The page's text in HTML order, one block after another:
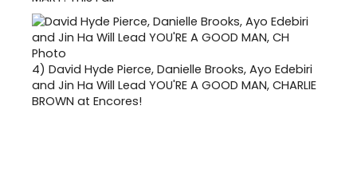
4) David Hyde Pierce, Danielle Brooks, Ayo Edebiri
and Jin Ha Will Lead YOU'RE A GOOD MAN, CHARLIE
BROWN at Encores!